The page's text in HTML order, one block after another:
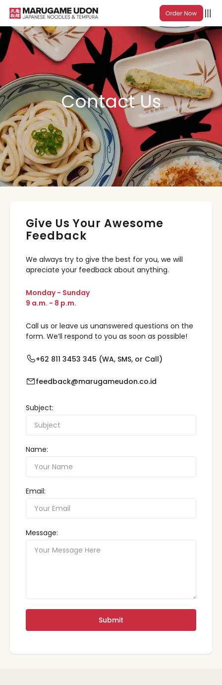
Contact Us
Give Us Your Awesome
Feedback
We always try to give the best for you, we will
apreciate your feedback about anything.
Monday - Sunday
9 a.m. - 8 p.m.
Call us or leave us unanswered questions on the
form. We’ll respond to you as soon as possible!
+62 811 3453 345 (WA, SMS, or Call)
feedback@marugameudon.co.id
Subject:
Name:
Email:
Message:
Submit